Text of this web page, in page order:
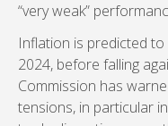
“very weak”
Inflation is predicted
2024, before falling
Commission has
tensions, in particular